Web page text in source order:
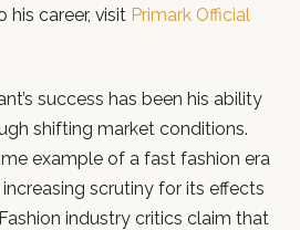
his career, visit Primark Official
success has been his ability
shifting market conditions.
example of a fast fashion era
scrutiny for its effects
industry critics claim that